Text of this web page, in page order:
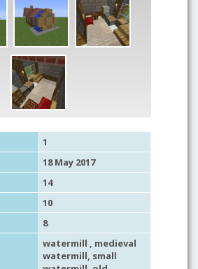
1
18 May 2017
14
10
8
watermill , medieval
watermill, small